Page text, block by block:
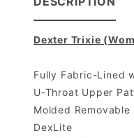
Dexter Trixie
Fully Fabric-Lined
U-Throat Upper
Molded Removable
DexLite